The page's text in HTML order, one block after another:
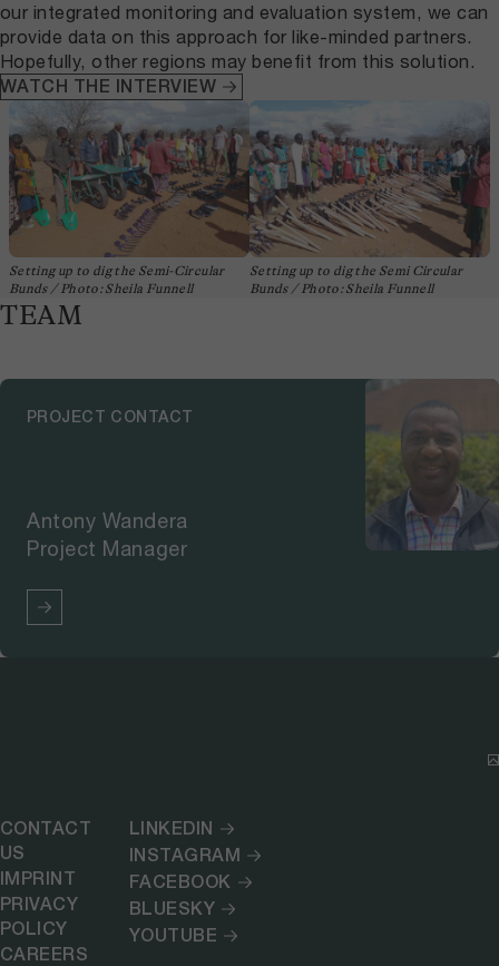
our integrated monitoring and evaluation system, we can
provide data on this approach for like-minded partners.
Hopefully, other regions may benefit from this solution.
WATCH THE INTERVIEW
Setting up to dig the Semi-Circular
Bunds / Photo: Sheila Funnell
Setting up to dig the Semi Circular
Bunds / Photo: Sheila Funnell
TEAM
PROJECT CONTACT
Antony Wandera
Project Manager
CONTACT
US
IMPRINT
PRIVACY
POLICY
CAREERS
LINKEDIN
INSTAGRAM
FACEBOOK
BLUESKY
YOUTUBE